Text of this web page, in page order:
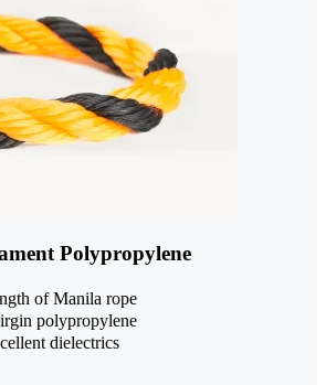
Polypropylene
of Manila rope
polypropylene
dielectrics